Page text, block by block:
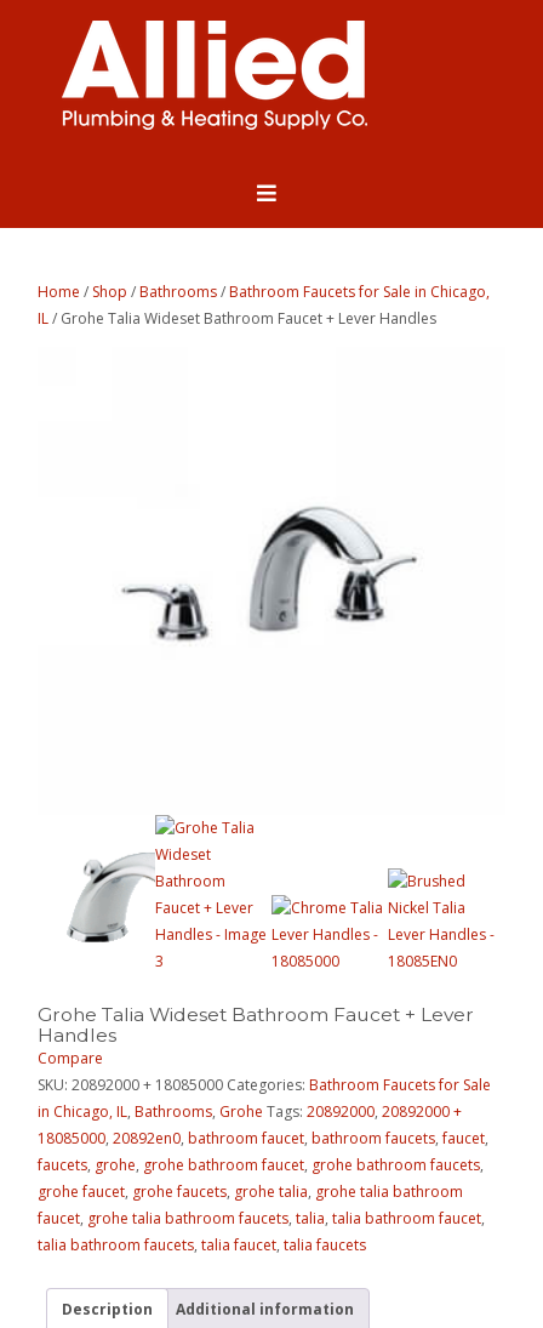
Home / Shop /Bathrooms/Bathroom Faucets for Sale in Chicago,
IL/ Grohe Talia Wideset Bathroom Faucet + Lever Handles
Grohe Talia Wideset Bathroom Faucet + Lever
Handles
Compare
SKU:20892000 + 18085000 Categories:Bathroom Faucets for Sale
in Chicago, IL,Bathrooms, Grohe Tags:20892000,20892000 +
18085000,20892en0,bathroom faucet,bathroom faucets,faucet,
faucets, grohe, grohe bathroom faucet, grohe bathroom faucets,
grohe faucet, grohe faucets, grohe talia, grohe talia bathroom
faucet, grohe talia bathroom faucets,talia,talia bathroom faucet,
talia bathroom faucets,talia faucet,talia faucets
Description Additional information